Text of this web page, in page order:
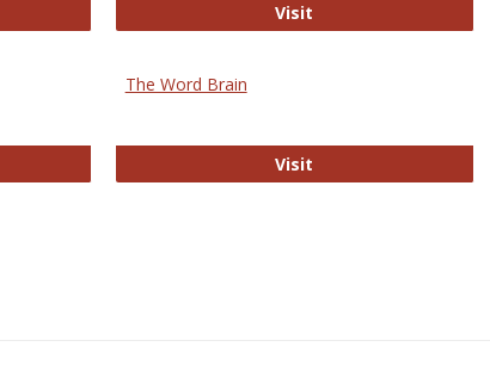
Visit
The Word Brain
Visit